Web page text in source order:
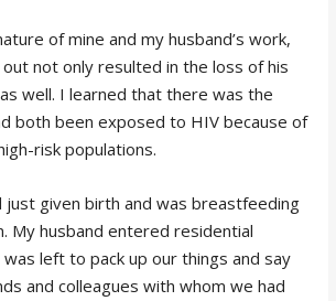
of mine and my husband’s work,
not only resulted in the loss of his
well. I learned that there was the
both been exposed to HIV because of
risk populations.
just given birth and was breastfeeding
My husband entered residential
left to pack up our things and say
and colleagues with whom we had